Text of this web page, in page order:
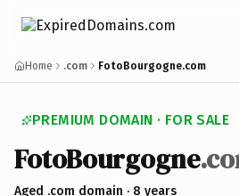
Home .com FotoBourgogne.com
PREMIUM DOMAIN · FOR SALE
FotoBourgogne
Aged .com domain · 8 years